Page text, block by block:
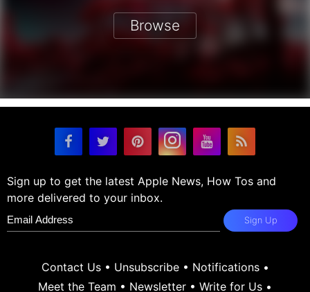
Browse
Sign up to get the latest Apple News, How Tos and
more delivered to your inbox.
Sign Up
Contact Us• Unsubscribe• Notifications•
Meet the Team • Newsletter • Write for Us •